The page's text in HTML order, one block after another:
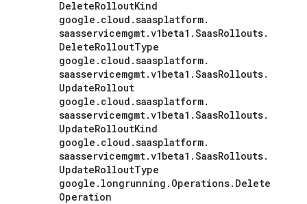
DeleteRolloutKind
google . cloud .saasplatform.
saasservicemgmt.v1beta1 .SaasRollouts.
DeleteRolloutType
google . cloud .saasplatform.
saasservicemgmt.v1beta1 .SaasRollouts.
UpdateRollout
google . cloud .saasplatform.
saasservicemgmt.v1beta1 .SaasRollouts.
UpdateRolloutKind
google . cloud .saasplatform.
saasservicemgmt.v1beta1 .SaasRollouts.
UpdateRolloutType
google . longrunning . Operations. Delete
Operation